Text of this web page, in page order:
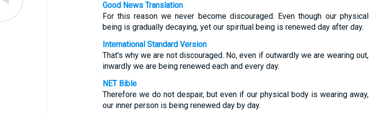
Good News Translation
For this reason we never become discouraged. Even though our physical
being is gradually decaying, yet our spiritual being is renewed day after day.
International Standard Version
That's why we are not discouraged. No, even if outwardly we are wearing out,
inwardly we are being renewed each and every day.
NET Bible
Therefore we do not despair, but even if our physical body is wearing away,
our inner person is being renewed day by day.